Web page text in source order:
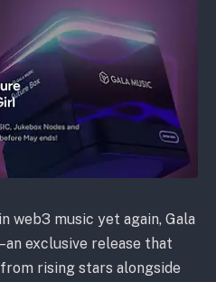
web3 music yet again, Gala
–an exclusive release that
rising stars alongside